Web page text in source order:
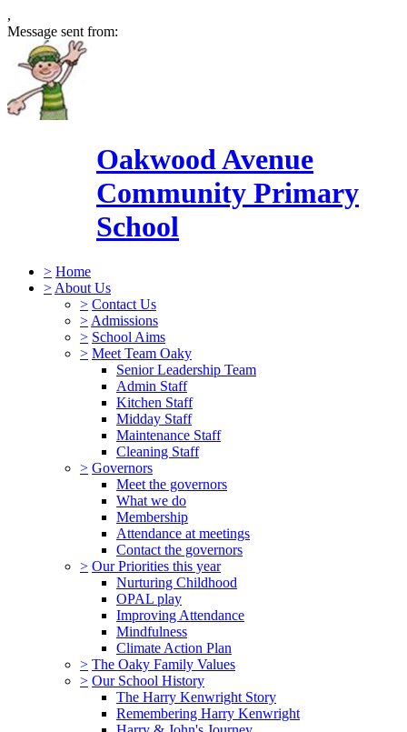
,
Message sent from:
Oakwood Avenue
Community Primary
School
> Home
> About Us
> Contact Us
> Admissions
> School Aims
> Meet Team Oaky
Senior Leadership Team
Admin Staff
Kitchen Staff
Midday Staff
Maintenance Staff
Cleaning Staff
> Governors
Meet the governors
What we do
Membership
Attendance at meetings
Contact the governors
> Our Priorities this year
Nurturing Childhood
OPAL play
Improving Attendance
Mindfulness
Climate Action Plan
> The Oaky Family Values
> Our School History
The Harry Kenwright Story
Remembering Harry Kenwright